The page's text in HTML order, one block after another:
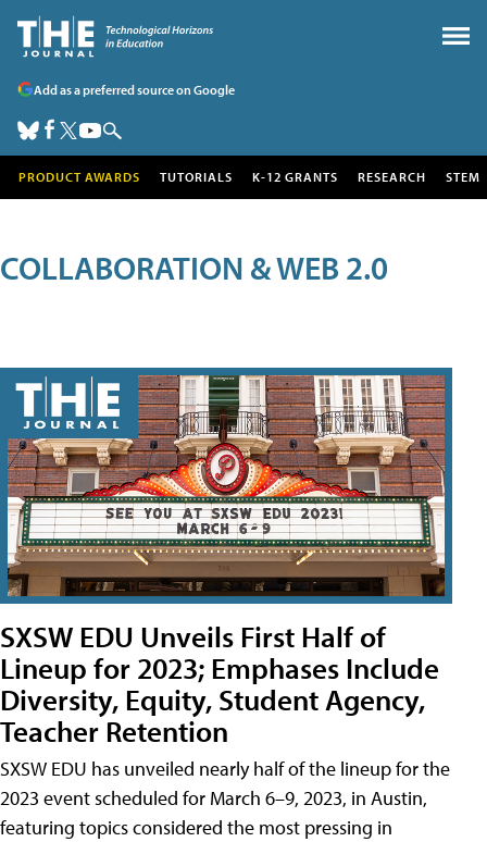
Add as a preferred source on Google
PRODUCT AWARDS TUTORIALS K-12 GRANTS RESEARCH STEM
COLLABORATION & WEB 2.0
SXSW EDU Unveils First Half of
Lineup for 2023; Emphases Include
Diversity, Equity, Student Agency,
Teacher Retention
SXSW EDU has unveiled nearly half of the lineup for the
2023 event scheduled for March 6–9, 2023, in Austin,
featuring topics considered the most pressing in